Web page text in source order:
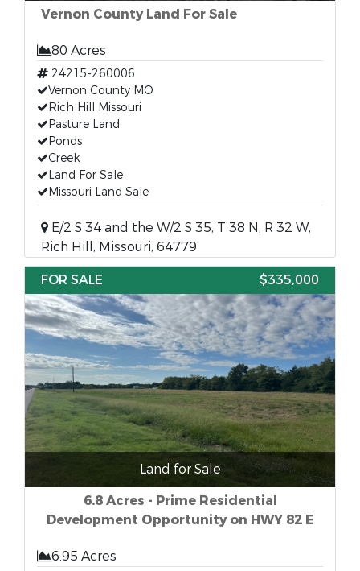
Vernon County Land For Sale
80 Acres
24215-260006
Vernon County MO
Rich Hill Missouri
Pasture Land
Ponds
Creek
Land For Sale
Missouri Land Sale
E/2 S 34 and the W/2 S 35, T 38 N, R 32 W,
Rich Hill, Missouri, 64779
FOR SALE
$335,000
Land for Sale
6.8 Acres - Prime Residential
Development Opportunity on HWY 82 E
6.95 Acres